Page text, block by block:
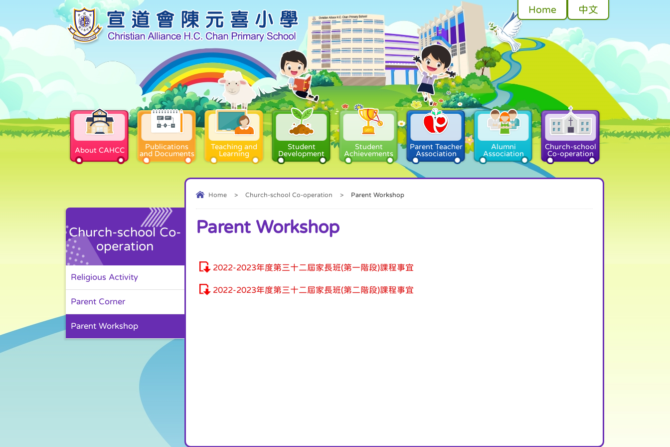
Home 中文
About CAHCC
Publications
and Documents
Teaching and
Learning
Student
Development
Student
Achievements
Parent Teacher
Association
Alumni
Association
Church-school
Co-operation
Home > Church-school Co-operation > Parent Workshop
Parent Workshop
2022-2023年度第三十二屆家長班(第一階段)課程事宜
2022-2023年度第三十二屆家長班(第二階段)課程事宜
Church-school Co-
operation
Religious Activity
Parent Corner
Parent Workshop